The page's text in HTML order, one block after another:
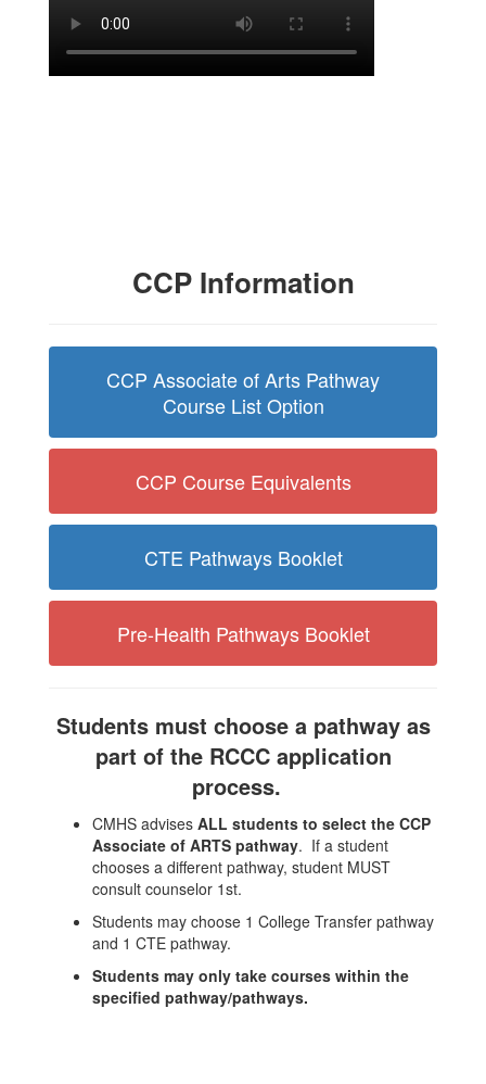
CCP Information
CCP Associate of Arts Pathway
Course List Option
CCP Course Equivalents
CTE Pathways Booklet
Pre-Health Pathways Booklet
Students must choose a pathway as
part of the RCCC application
process.
CMHS advises ALL students to select the CCP
Associate of ARTS pathway. If a student
chooses a different pathway, student MUST
consult counselor 1st.
Students may choose 1 College Transfer pathway
and 1 CTE pathway.
Students may only take courses within the
specified pathway/pathways.